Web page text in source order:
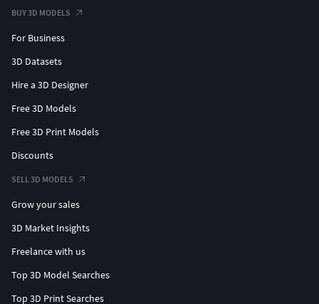
BUY 3D MODELS
For Business
3D Datasets
Hire a 3D Designer
Free 3D Models
Free 3D Print Models
Discounts
SELL 3D MODELS
Grow your sales
3D Market Insights
Freelance with us
Top 3D Model Searches
Top 3D Print Searches